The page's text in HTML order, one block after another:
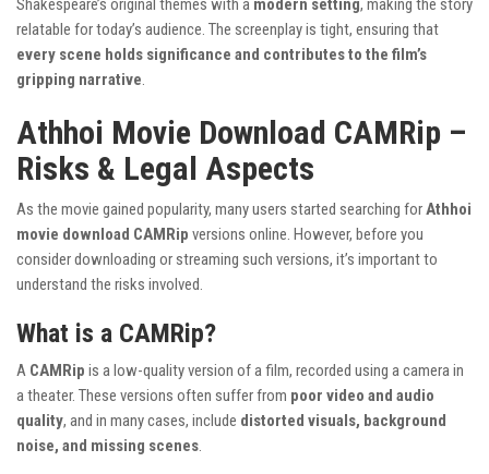
Shakespeare’s original themes with a modern setting, making the story
relatable for today’s audience. The screenplay is tight, ensuring that
every scene holds significance and contributes to the film’s
gripping narrative.
Athhoi Movie Download CAMRip –
Risks & Legal Aspects
As the movie gained popularity, many users started searching forAthhoi
movie download CAMRip versions online. However, before you
consider downloading or streaming such versions, it’s important to
understand the risks involved.
What is a CAMRip?
A CAMRip is a low-quality version of a film, recorded using a camera in
a theater. These versions often suffer from poor video and audio
quality, and in many cases, include distorted visuals, background
noise, and missing scenes.